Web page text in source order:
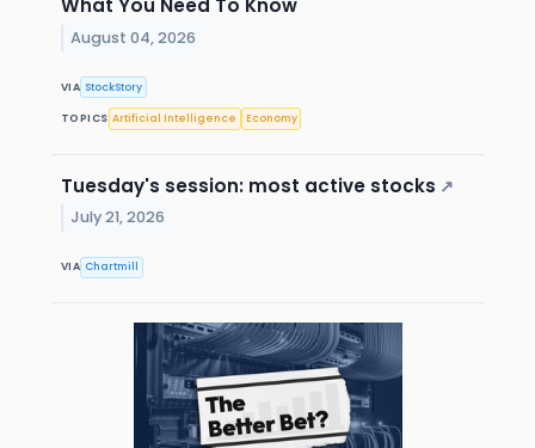
What You Need To Know
August 04, 2026
VIA StockStory
TOPICS Artificial Intelligence Economy
Tuesday's session: most active stocks ↗
July 21, 2026
VIA Chartmill